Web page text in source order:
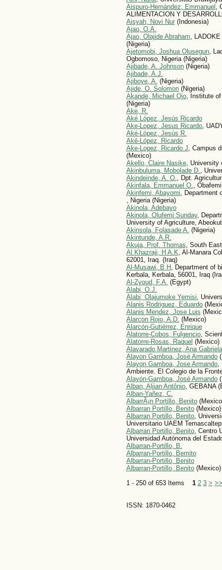
Aispuro-Hernández, Emmanuel ,
ALIMENTACION Y
Aisyah, Novi Nur(Indonesia)
Ajao, O.A.
Ajao, Olajide Abraham,
(Nigeria)
Ajetomobi, Joshua Olusegun,
Ogbomoso, Nigeria (Nigeria)
Ajibade, A. Johnson(Nigeria)
Ajibade, A.J.
Ajiboye, A. (Nigeria)
Ajide, O. Solomon(Nigeria)
Akande, Michael Ojo, Institute of
(Nigeria)
Ake, R.
Aké López, Jesús Ricardo
Ake-Lopez, Jesus Ricardo,
Aké-López, Jesús R.
Aké-López, Ricardo
Ake-Lopez, Ricardo J, Campus
(Mexico)
Akello, Claire Nasike, University
Akinbuluma, Mobolade D.,
Akindeinde, A. O., Dpt.
Akinfala, Emmanuel O.,
Akinfemi, Abayomi, Department
, Nigeria (Nigeria)
Akinola, Adebayo
Akinola, Olufemi Sunday,
University of Agriculture,
Akinsola, Folasade A. (Nigeria)
Akintunde, A.R.
Akuja, Prof. Thomas, South
Al Khazraji, H A.K, Al-Manara
62001, Iraq. (Iraq)
Al-Musawi, B H , Department of
Kerbala, Kerbala, 56001, Iraq
Al-Zyoud, F.A. (Egypt)
Alabi, O.J.
Alabi, Olajumoke Yemisi,
Alani­s Rodri­guez, Eduardo
Alanis Mendez, Jose Luis
Alarcon Rojo, A.D. (Mexico)
Alarcón-Gutiérrez, Enrique
Alatorre-Cobos, Fulgencio,
Alatorre-Rosas, Raquel (Mexico)
Alavarado Martinez, Ana Gabriela
Alayon Gamboa, José Armando
Alayon Gamboa, Jose Armando,
Ambiente. El Colegio de la
Alayón-Gamboa, José Armando
Alban, Aljian Antônio, GEBANA
Alban-Yañez, C.
AlbarrÃ¡n Portillo, Benito
Albarran Portillo, Benito(Mexico)
Albarran Portillo, Benito,
Universitario UAEM
Albarran Portillo, Benito, Centro
Universidad Autónoma del
Albarran-Portillo, B.
Albarran-Portillo, Bemito
Albarran-Portillo, Benito
Albarran-Portillo, Benito(Mexico)
1 - 250 of 653 Items 1 2 3 > >>
ISSN: 1870-0462